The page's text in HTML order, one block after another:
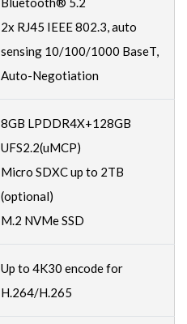
2x RJ45 IEEE 802.3, auto
sensing 10/100/1000 BaseT,
Auto-Negotiation
8GB LPDDR4X+128GB
UFS2.2(uMCP)
Micro SDXC up to 2TB
(optional)
M.2 NVMe SSD
Up to 4K30 encode for
H.264/H.265